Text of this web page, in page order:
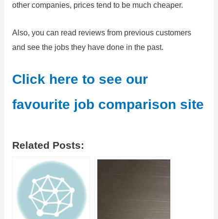
other companies, prices tend to be much cheaper.
Also, you can read reviews from previous customers
and see the jobs they have done in the past.
Click here to see our
favourite job comparison site
Related Posts: